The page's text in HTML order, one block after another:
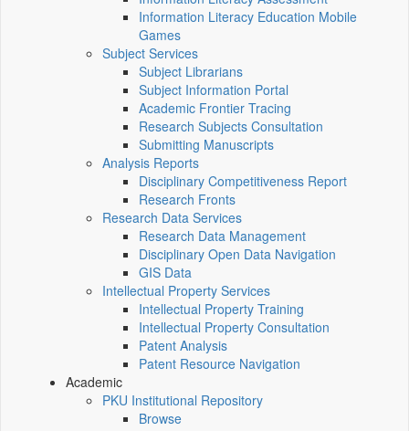
Information Literacy Education Mobile
Games
Subject Services
Subject Librarians
Subject Information Portal
Academic Frontier Tracing
Research Subjects Consultation
Submitting Manuscripts
Analysis Reports
Disciplinary Competitiveness Report
Research Fronts
Research Data Services
Research Data Management
Disciplinary Open Data Navigation
GIS Data
Intellectual Property Services
Intellectual Property Training
Intellectual Property Consultation
Patent Analysis
Patent Resource Navigation
Academic
PKU Institutional Repository
Browse